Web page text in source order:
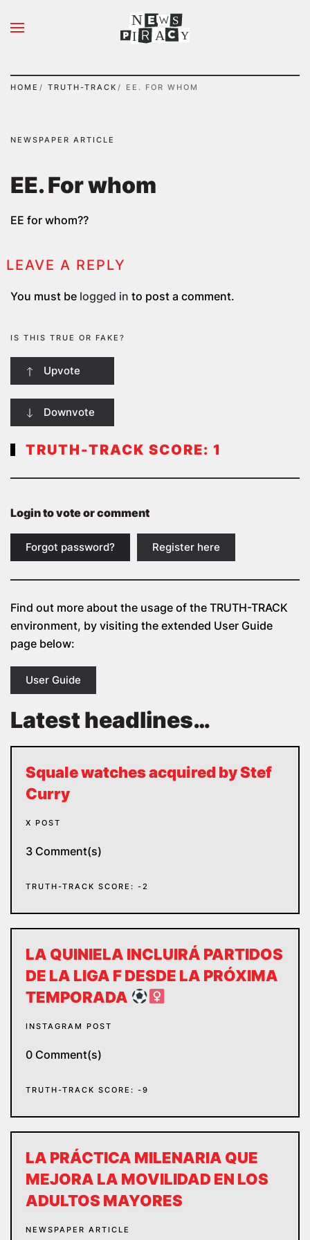
Skip to main content
N S
I A Y
HOME TRUTH-TRACK ΕΕ. FOR WHOM
NEWSPAPER ARTICLE
ΕΕ. For whom
EE for whom??
LEAVE A REPLY
You must be logged in to post a comment.
IS THIS TRUE OR FAKE?
Upvote
Downvote
TRUTH-TRACK SCORE: 1
Login to vote or comment
Forgot password? Register here
Find out more about the usage of the TRUTH-TRACK
environment, by visiting the extended User Guide
page below:
User Guide
Latest headlines…
Squale watches acquired by Stef
Curry
X POST
3 Comment(s)
TRUTH-TRACK SCORE: -2
LA QUINIELA INCLUIRÁ PARTIDOS
DE LA LIGA F DESDE LA PRÓXIMA
TEMPORADA
INSTAGRAM POST
0 Comment(s)
TRUTH-TRACK SCORE: -9
LA PRÁCTICA MILENARIA QUE
MEJORA LA MOVILIDAD EN LOS
ADULTOS MAYORES
NEWSPAPER ARTICLE